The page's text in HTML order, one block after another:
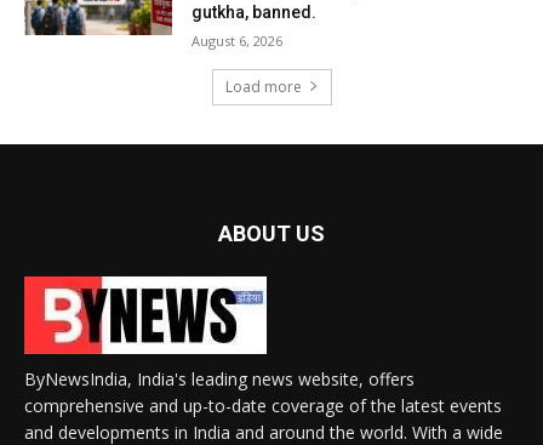
gutkha, banned.
August 6, 2026
Load more
ABOUT US
ByNewsIndia, India's leading news website, offers
comprehensive and up-to-date coverage of the latest events
and developments in India and around the world. With a wide